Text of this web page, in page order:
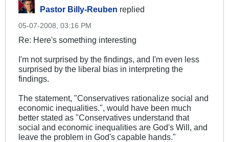
Pastor Billy-Reuben replied
05-07-2008, 03:16 PM
Re: Here's something interesting
I'm not surprised by the findings, and I'm even less
surprised by the liberal bias in interpreting the
findings.
The statement, "Conservatives rationalize social and
economic inequalities.", would have been much
better stated as "Conservatives understand that
social and economic inequalities are God's Will, and
leave the problem in God's capable hands."